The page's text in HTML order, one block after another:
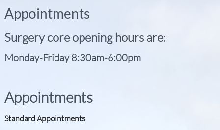
Appointments
Surgery core opening hours are:
Monday-Friday 8:30am-6:00pm
Appointments
Standard Appointments